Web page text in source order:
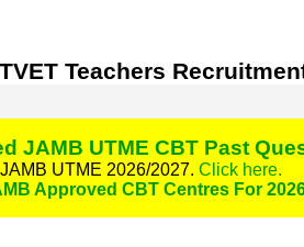
Teachers
JAMB UTME CBT Past
UTME 2026/2027. Click here.
Approved CBT Centres For